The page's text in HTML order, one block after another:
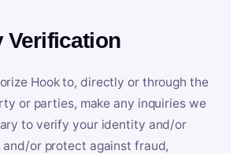
Verification
Hook to, directly or through the
or parties, make any inquiries we
to verify your identity and/or
or protect against fraud,